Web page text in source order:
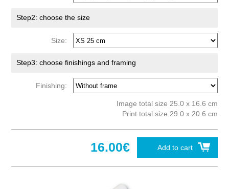
Step2: choose the size
Size:
Step3: choose finishings and framing
Finishing:
Image total size 25.0 x 16.6 cm
Print total size 29.0 x 20.6 cm
Add to cart
16.00€